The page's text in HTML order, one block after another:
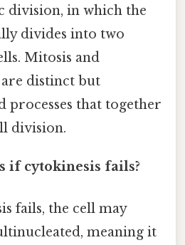
division, in which the
divides into two
Mitosis and
distinct but
processes that together
division.
if cytokinesis fails?
fails, the cell may
meaning it